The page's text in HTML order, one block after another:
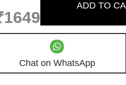
Marble
Tile
Design
Finish
Printed
ADD TO
Chat on WhatsApp